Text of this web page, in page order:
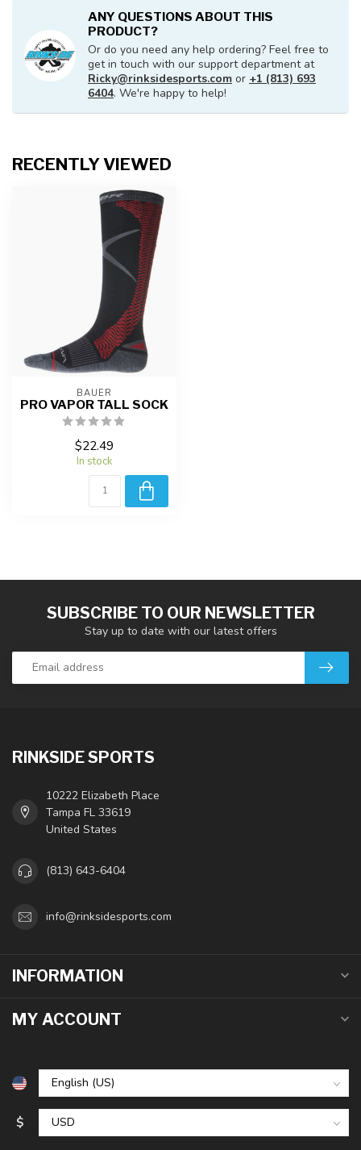
ANY QUESTIONS ABOUT THIS
PRODUCT?
Or do you need any help ordering? Feel free to
get in touch with our support department at
Ricky@rinksidesports.com or +1 (813) 693
6404. We're happy to help!
RECENTLY VIEWED
BAUER
PRO VAPOR TALL SOCK
$22.49
In stock
SUBSCRIBE TO OUR NEWSLETTER
Stay up to date with our latest offers
RINKSIDE SPORTS
10222 Elizabeth Place
Tampa FL 33619
United States
(813) 643-6404
info@rinksidesports.com
INFORMATION
MY ACCOUNT
$